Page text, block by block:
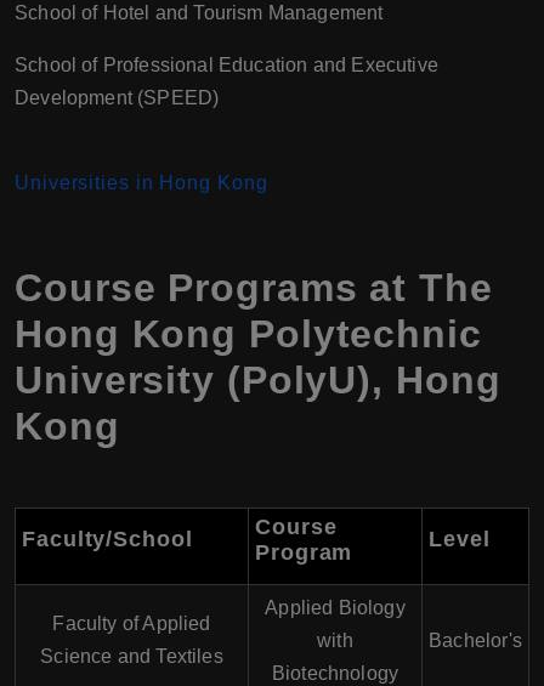
School of Hotel and Tourism Management
School of Professional Education and Executive
Development (SPEED)
Universities in Hong Kong
Course Programs atThe
Hong Kong Polytechnic
University (PolyU), Hong
Kong
Faculty/School
Course
Program
Level
Faculty of Applied
Science and Textiles
Applied Biology
with
Biotechnology
Bachelor's